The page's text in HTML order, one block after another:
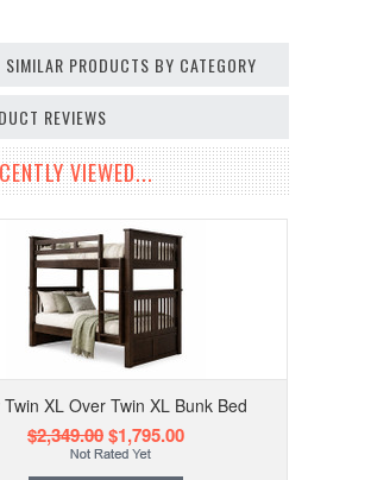
SIMILAR PRODUCTS BY CATEGORY
REVIEWS
VIEWED...
XL Over Twin XL Bunk Bed
$2,349.00$1,795.00